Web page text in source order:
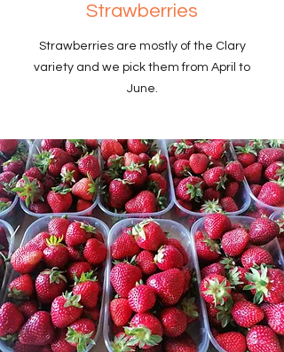
Strawberries
Strawberries are mostly of the Clary
variety and we pick them from April to
June.